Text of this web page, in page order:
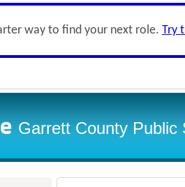
way to find your next role. Try
Garrett County Public